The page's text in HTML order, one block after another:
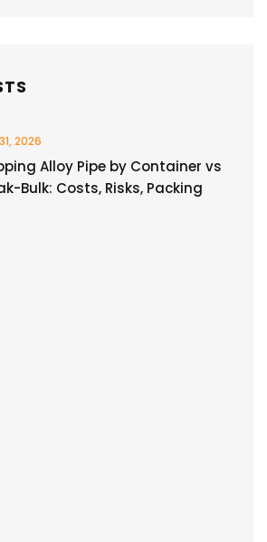
2026
Alloy Pipe by Container vs
Bulk: Costs, Risks, Packing